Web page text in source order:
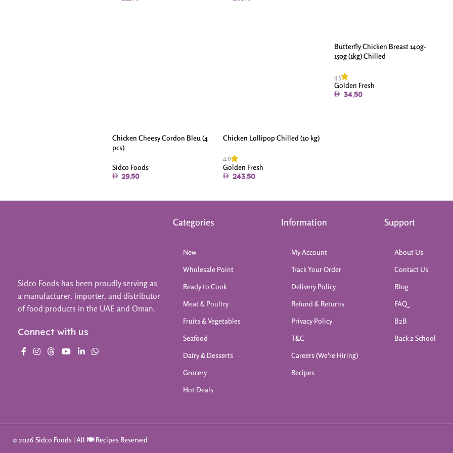
Chicken Cheesy Cordon Bleu (4
pcs)
Sidco Foods
29.50
Chicken Lollipop Chilled (10 kg)
4.6
Golden Fresh
243.50
Butterfly Chicken Breast 140g-
150g (1kg) Chilled
4.5
Golden Fresh
34.50
Sidco Foods has been proudly serving as
a manufacturer, importer, and distributor
of food products in the UAE and Oman.
Connect with us
Categories
New
Wholesale Point
Ready to Cook
Meat & Poultry
Fruits & Vegetables
Seafood
Dairy & Desserts
Grocery
Hot Deals
Information
My Account
Track Your Order
Delivery Policy
Refund & Returns
Privacy Policy
T&C
Careers (We're Hiring)
Recipes
Support
About Us
Contact Us
Blog
FAQ
B2B
Back 2 School
© 2026 Sidco Foods | All 🍽️ Recipes Reserved